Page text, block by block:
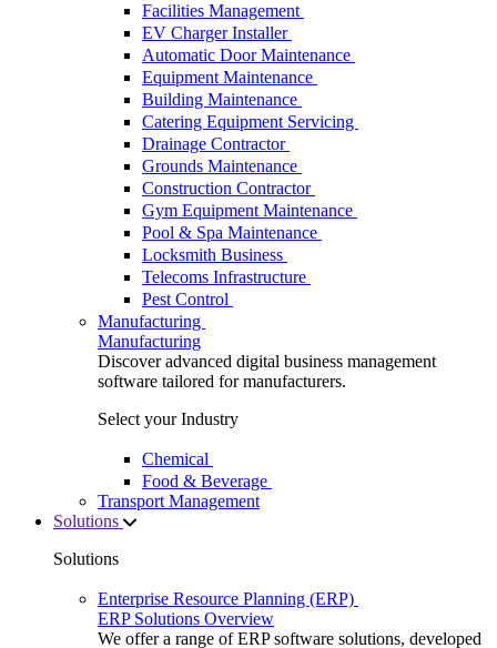
Facilities Management
EV Charger Installer
Automatic Door Maintenance
Equipment Maintenance
Building Maintenance
Catering Equipment Servicing
Drainage Contractor
Grounds Maintenance
Construction Contractor
Gym Equipment Maintenance
Pool & Spa Maintenance
Locksmith Business
Telecoms Infrastructure
Pest Control
Manufacturing
Manufacturing
Discover advanced digital business management
software tailored for manufacturers.
Select your Industry
Chemical
Food & Beverage
Transport Management
Solutions
Solutions
Enterprise Resource Planning (ERP)
ERP Solutions Overview
We offer a range of ERP software solutions, developed